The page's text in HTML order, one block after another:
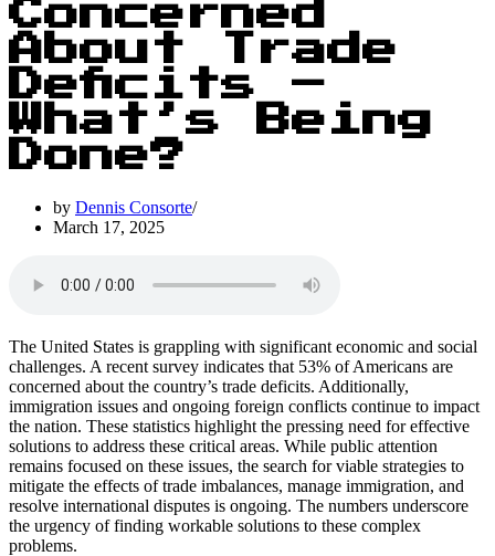
Concerned
About Trade
Deficits –
What’s Being
Done?
by Dennis Consorte
March 17, 2025
The United States is grappling with significant economic and social
challenges. A recent survey indicates that 53% of Americans are
concerned about the country’s trade deficits. Additionally,
immigration issues and ongoing foreign conflicts continue to impact
the nation. These statistics highlight the pressing need for effective
solutions to address these critical areas. While public attention
remains focused on these issues, the search for viable strategies to
mitigate the effects of trade imbalances, manage immigration, and
resolve international disputes is ongoing. The numbers underscore
the urgency of finding workable solutions to these complex
problems.